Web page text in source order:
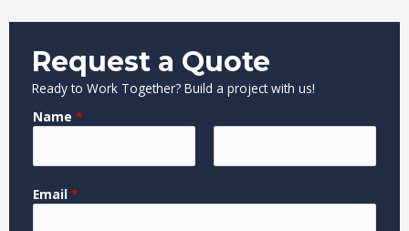
Request a Quote
Ready to Work Together? Build a project with us!
Name *
i
o
Email *